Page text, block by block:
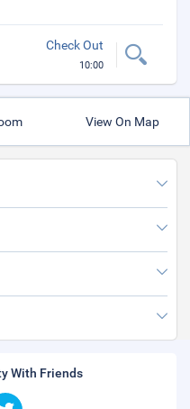
Check Out
10:00
View On Map
With Friends